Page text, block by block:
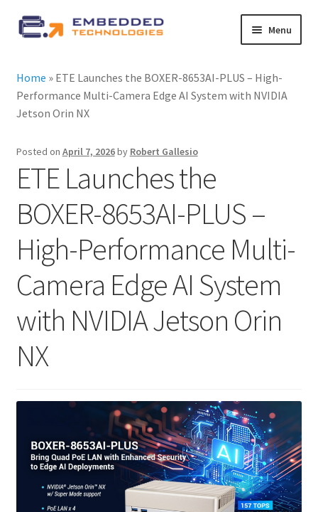
Skip
to
Skip
to
Menu
Latest Releases
All Products
By Industry
Services
child
menu
Expand
child
menu
Contact Us
Home » ETE Launches the BOXER-8653AI-PLUS – High-
Performance Multi-Camera Edge AI System with NVIDIA
Jetson Orin NX
Posted on April 7, 2026by Robert Gallesio
ETE Launches the
BOXER-8653AI-PLUS –
High-Performance Multi-
Camera Edge AI System
with NVIDIA Jetson Orin
NX